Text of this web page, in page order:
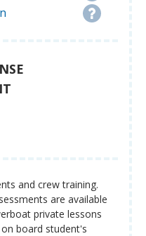
and crew training.
are available
private lessons
board student's